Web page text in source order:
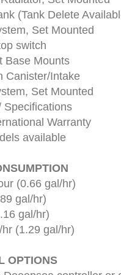
(Tank Delete
Set Mounted
switch
Base Mounts
Canister/Intake
Set Mounted
Warranty
available
(0.66 gal/hr)
gal/hr)
gal/hr)
(1.29 gal/hr)
OPTIONS